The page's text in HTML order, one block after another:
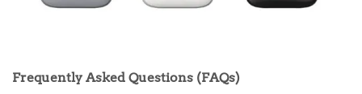
Frequently Asked Questions (FAQs)